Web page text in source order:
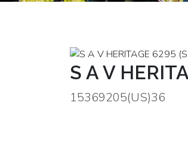
S A V
15369205(US)36